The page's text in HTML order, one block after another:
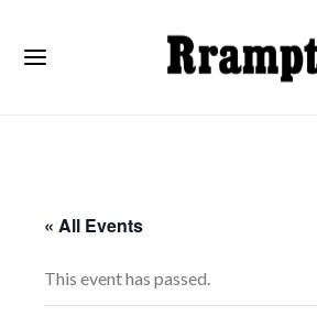
« All Events
This event has passed.